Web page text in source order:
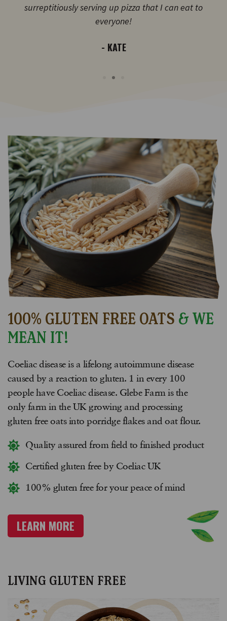
surreptitiously serving up pizza that I can eat to
everyone!
- KATE
100% GLUTEN FREE OATS & WE
MEAN IT!
Coeliac disease is a lifelong autoimmune disease
caused by a reaction to gluten. 1 in every 100
people have Coeliac disease. Glebe Farm is the
only farm in the UK growing and processing
gluten free oats into porridge flakes and oat flour.
Quality assured from field to finished product
Certified gluten free by Coeliac UK
100% gluten free for your peace of mind
LEARN MORE
LIVING GLUTEN FREE